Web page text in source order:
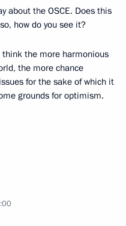
about the OSCE. Does this
how do you see it?
the more harmonious
the more chance
for the sake of which it
grounds for optimism.